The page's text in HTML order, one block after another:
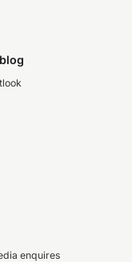
enquires